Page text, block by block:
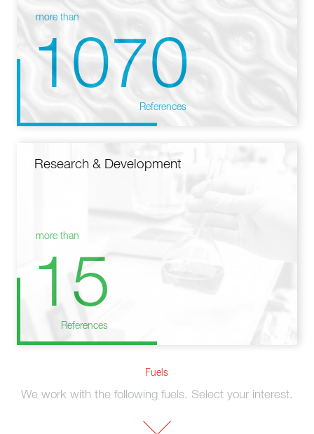
more than
1070
References
Research & Development
more than
15
References
Fuels
We work with the following fuels. Select your interest.